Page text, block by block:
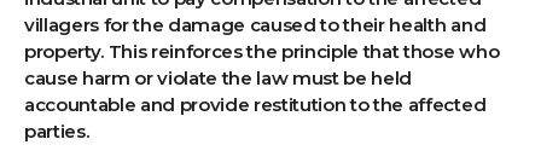
villagers for the damage caused to their health and
property. This reinforces the principle that those who
cause harm or violate the law must be held
accountable and provide restitution to the affected
parties.